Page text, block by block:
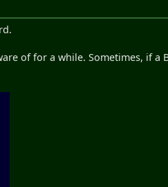
of for a while. Sometimes, if